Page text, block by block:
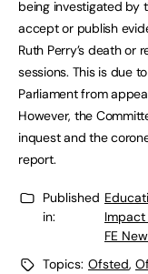
being investigated by
accept or publish
Ruth Perry’s death or
sessions. This is due
Parliament from
However, the
inquest and the
report.
Published
in:
FE
Topics: Ofsted,